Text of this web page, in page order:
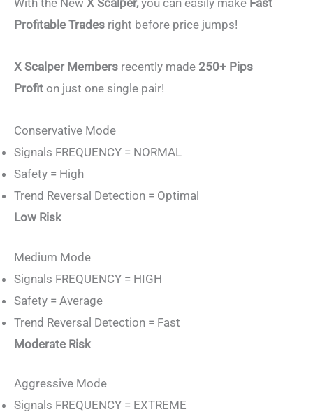
Profitable Trades right before price jumps!
X Scalper Members recently made 250+ Pips
Profit on just one single pair!
Conservative Mode
Signals FREQUENCY = NORMAL
Safety = High
Trend Reversal Detection = Optimal
Low Risk
Medium Mode
Signals FREQUENCY = HIGH
Safety = Average
Trend Reversal Detection = Fast
Moderate Risk
Aggressive Mode
Signals FREQUENCY = EXTREME